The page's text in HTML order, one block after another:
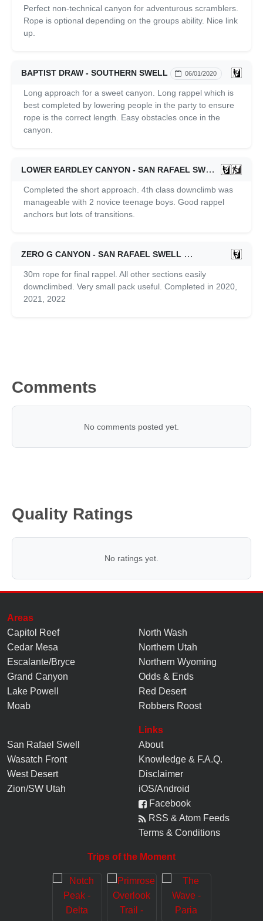
Perfect non-technical canyon for adventurous scramblers.
Rope is optional depending on the groups ability. Nice link
up.
BAPTIST DRAW - SOUTHERN SWELL 06/01/2020
Long approach for a sweet canyon. Long rappel which is
best completed by lowering people in the party to ensure
rope is the correct length. Easy obstacles once in the
canyon.
LOWER EARDLEY CANYON - SAN RAFAEL SWELL 06/01/
Completed the short approach. 4th class downclimb was
manageable with 2 novice teenage boys. Good rappel
anchors but lots of transitions.
ZERO G CANYON - SAN RAFAEL SWELL
30m rope for final rappel. All other sections easily
downclimbed. Very small pack useful. Completed in 2020,
2021, 2022
Comments
No comments posted yet.
Quality Ratings
No ratings yet.
Areas
Capitol Reef
Cedar Mesa
Escalante/Bryce
Grand Canyon
Lake Powell
Moab
North Wash
Northern Utah
Northern Wyoming
Odds & Ends
Red Desert
Robbers Roost
San Rafael Swell
Wasatch Front
West Desert
Zion/SW Utah
Links
About
Knowledge & F.A.Q.
Disclaimer
iOS/Android
Facebook
RSS & Atom Feeds
Terms & Conditions
Trips of the Moment